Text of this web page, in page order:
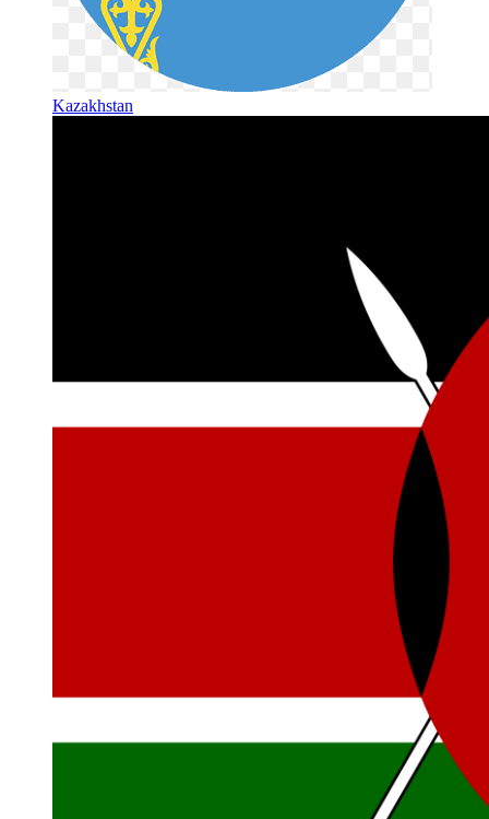
Kazakhstan